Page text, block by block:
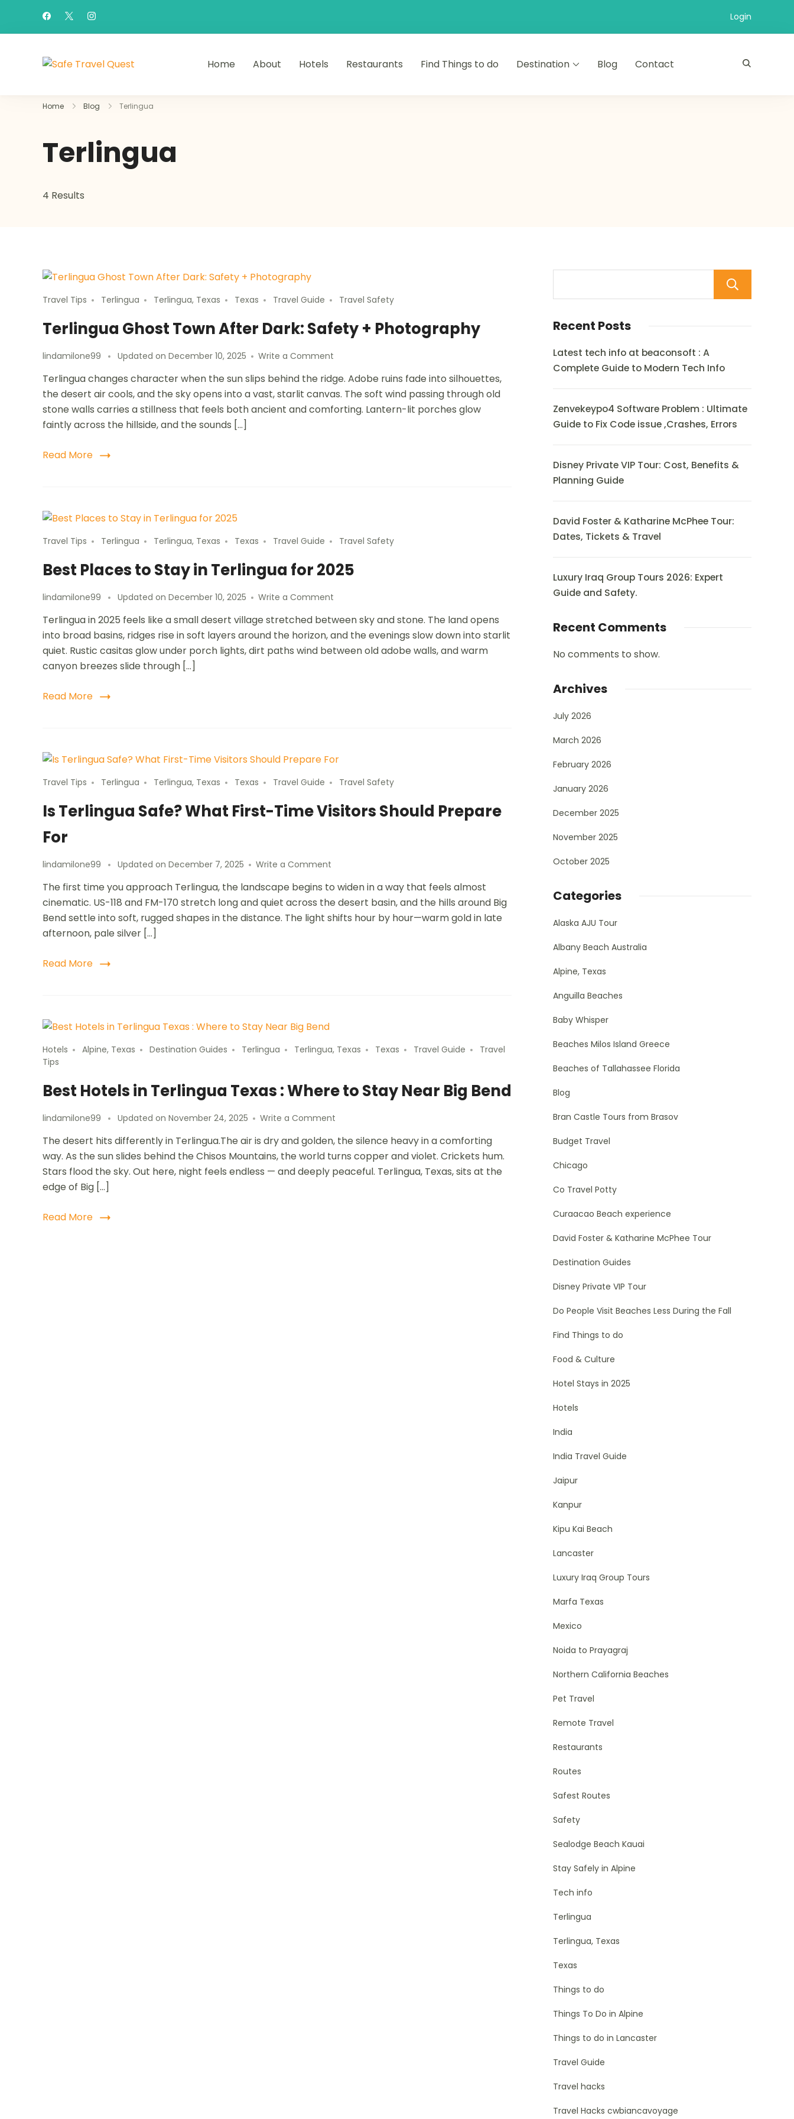
Login
Safe Travel Quest
Home About Hotels Restaurants Find Things to do Destination Blog Contact
Home Blog Terlingua
Terlingua
4 Results
Travel Tips Terlingua Terlingua, Texas Texas Travel Guide Travel Safety
Terlingua Ghost Town After Dark: Safety + Photography
lindamilone99 Updated on December 10, 2025 Write a Comment
Terlingua changes character when the sun slips behind the ridge. Adobe ruins fade into silhouettes,
the desert air cools, and the sky opens into a vast, starlit canvas. The soft wind passing through old
stone walls carries a stillness that feels both ancient and comforting. Lantern-lit porches glow
faintly across the hillside, and the sounds […]
Read More
Travel Tips Terlingua Terlingua, Texas Texas Travel Guide Travel Safety
Best Places to Stay in Terlingua for 2025
lindamilone99 Updated on December 10, 2025 Write a Comment
Terlingua in 2025 feels like a small desert village stretched between sky and stone. The land opens
into broad basins, ridges rise in soft layers around the horizon, and the evenings slow down into starlit
quiet. Rustic casitas glow under porch lights, dirt paths wind between old adobe walls, and warm
canyon breezes slide through […]
Read More
Travel Tips Terlingua Terlingua, Texas Texas Travel Guide Travel Safety
Is Terlingua Safe? What First-Time Visitors Should Prepare
For
lindamilone99 Updated on December 7, 2025 Write a Comment
The first time you approach Terlingua, the landscape begins to widen in a way that feels almost
cinematic. US-118 and FM-170 stretch long and quiet across the desert basin, and the hills around Big
Bend settle into soft, rugged shapes in the distance. The light shifts hour by hour—warm gold in late
afternoon, pale silver […]
Read More
Hotels Alpine, Texas Destination Guides Terlingua Terlingua, Texas Texas Travel Guide
Travel
Tips
Best Hotels in Terlingua Texas : Where to Stay Near Big Bend
lindamilone99 Updated on November 24, 2025 Write a Comment
The desert hits differently in Terlingua.The air is dry and golden, the silence heavy in a comforting
way. As the sun slides behind the Chisos Mountains, the world turns copper and violet. Crickets hum.
Stars flood the sky. Out here, night feels endless — and deeply peaceful. Terlingua, Texas, sits at the
edge of Big […]
Read More
Recent Posts
Latest tech info at beaconsoft : A
Complete Guide to Modern Tech Info
Zenvekeypo4 Software Problem : Ultimate
Guide to Fix Code issue ,Crashes, Errors
Disney Private VIP Tour: Cost, Benefits &
Planning Guide
David Foster & Katharine McPhee Tour:
Dates, Tickets & Travel
Luxury Iraq Group Tours 2026: Expert
Guide and Safety.
Recent Comments
No comments to show.
Archives
July 2026
March 2026
February 2026
January 2026
December 2025
November 2025
October 2025
Categories
Alaska AJU Tour
Albany Beach Australia
Alpine, Texas
Anguilla Beaches
Baby Whisper
Beaches Milos Island Greece
Beaches of Tallahassee Florida
Blog
Bran Castle Tours from Brasov
Budget Travel
Chicago
Co Travel Potty
Curaacao Beach experience
David Foster & Katharine McPhee Tour
Destination Guides
Disney Private VIP Tour
Do People Visit Beaches Less During the Fall
Find Things to do
Food & Culture
Hotel Stays in 2025
Hotels
India
India Travel Guide
Jaipur
Kanpur
Kipu Kai Beach
Lancaster
Luxury Iraq Group Tours
Marfa Texas
Mexico
Noida to Prayagraj
Northern California Beaches
Pet Travel
Remote Travel
Restaurants
Routes
Safest Routes
Safety
Sealodge Beach Kauai
Stay Safely in Alpine
Tech info
Terlingua
Terlingua, Texas
Texas
Things to do
Things To Do in Alpine
Things to do in Lancaster
Travel Guide
Travel hacks
Travel Hacks cwbiancavoyage